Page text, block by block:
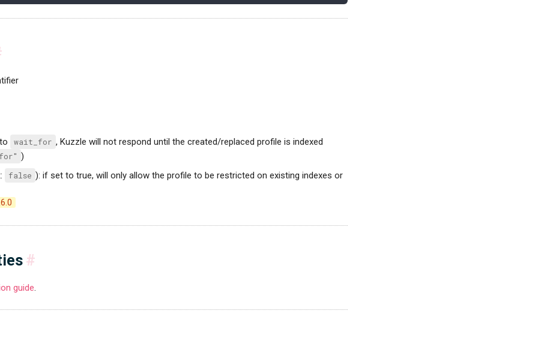
wait_for , Kuzzle will not respond until the created/replaced profile is indexed
)
false ): if set to true, will only allow the profile to be restricted on existing indexes or
#
guide.